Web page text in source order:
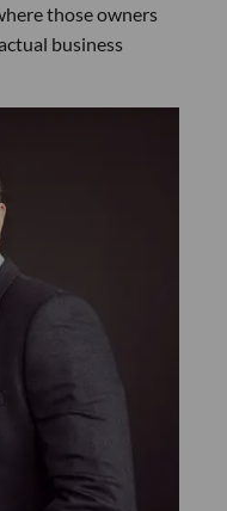
those owners
business